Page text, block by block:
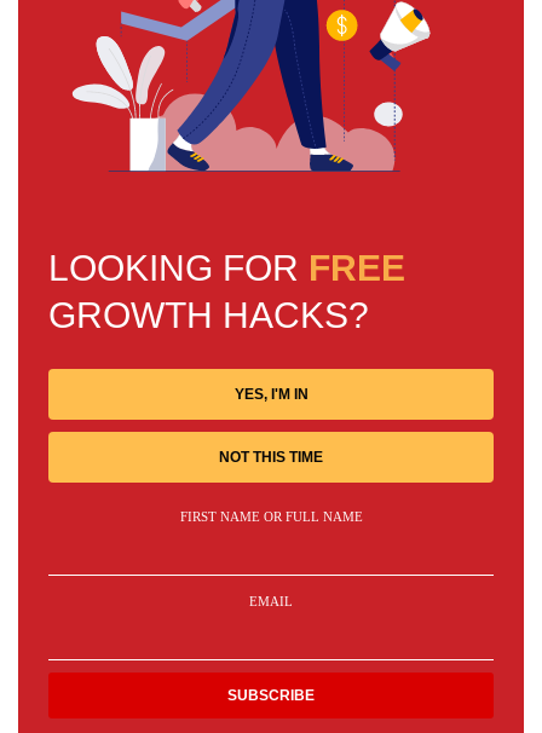
LOOKING FOR FREE
GROWTH HACKS?
YES, I'M IN
NOT THIS TIME
FIRST NAME OR FULL NAME
EMAIL